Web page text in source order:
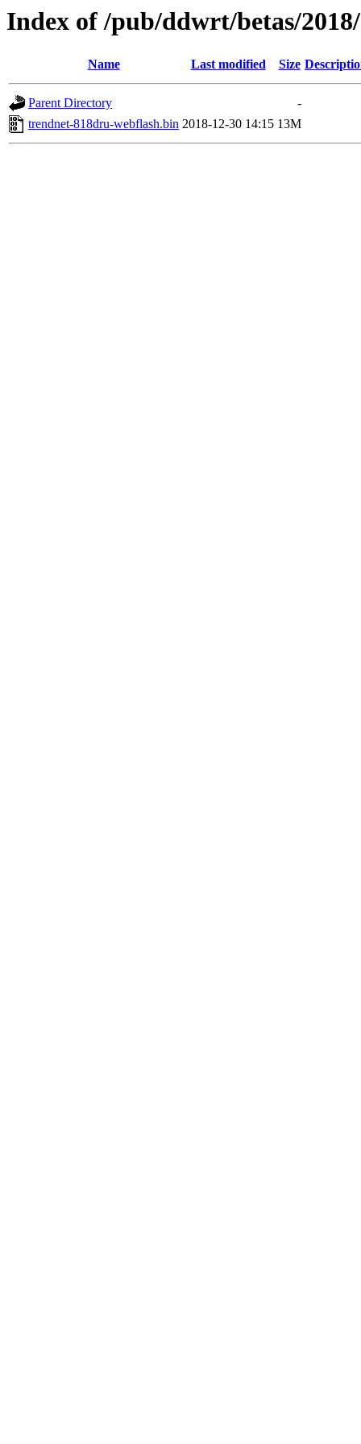
Index of /pub/ddwrt/betas/
Name Last modified Size
Parent Directory
-
trendnet-818dru-webflash.bin 2018-12-30 14:15 13M